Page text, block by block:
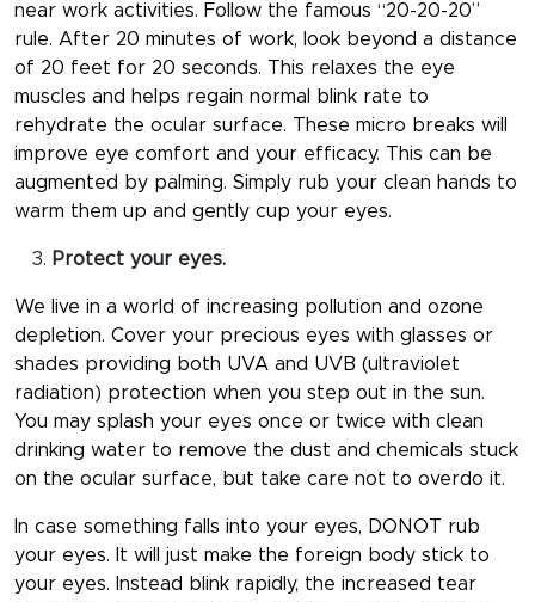
near work activities. Follow the famous “20-20-20”
rule. After 20 minutes of work, look beyond a distance
of 20 feet for 20 seconds. This relaxes the eye
muscles and helps regain normal blink rate to
rehydrate the ocular surface. These micro breaks will
improve eye comfort and your efficacy. This can be
augmented by palming. Simply rub your clean hands to
warm them up and gently cup your eyes.
Protect your eyes.
We live in a world of increasing pollution and ozone
depletion. Cover your precious eyes with glasses or
shades providing both UVA and UVB (ultraviolet
radiation) protection when you step out in the sun.
You may splash your eyes once or twice with clean
drinking water to remove the dust and chemicals stuck
on the ocular surface, but take care not to overdo it.
In case something falls into your eyes, DONOT rub
your eyes. It will just make the foreign body stick to
your eyes. Instead blink rapidly, the increased tear